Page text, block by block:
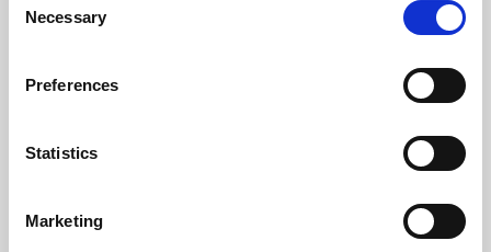
Selection
Necessary
Preferences
Statistics
Marketing
Whether for pleasure, professional skills or education,